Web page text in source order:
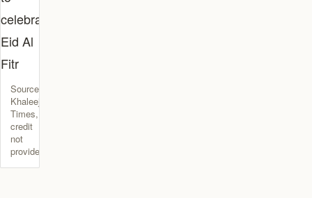
Source:
Khaleej
Times,
credit
not
provided